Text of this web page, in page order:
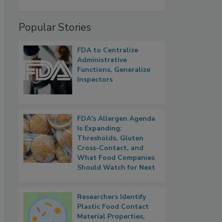
Popular Stories
FDA to Centralize
Administrative
Functions, Generalize
Inspectors
FDA's Allergen Agenda
Is Expanding:
Thresholds, Gluten
Cross-Contact, and
What Food Companies
Should Watch for Next
Researchers Identify
Plastic Food Contact
Material Properties,